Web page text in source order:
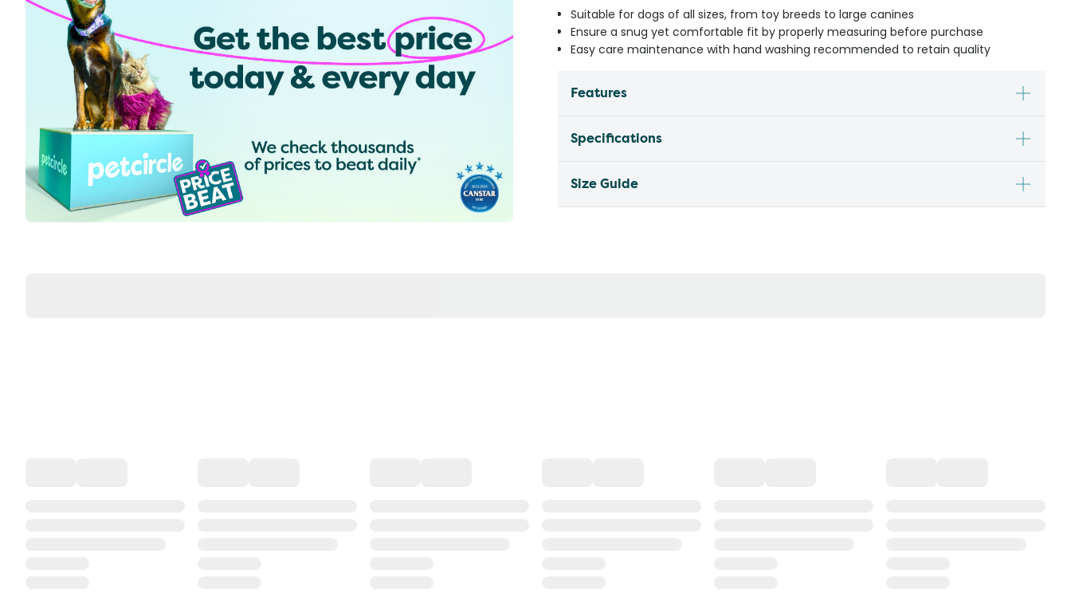
Suitable for dogs of all sizes, from toy breeds to large canines
Ensure a snug yet comfortable fit by properly measuring before purchase
Easy care maintenance with hand washing recommended to retain quality
Features
Specifications
Size Guide